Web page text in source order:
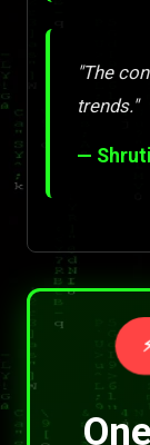
"The
trends."
—